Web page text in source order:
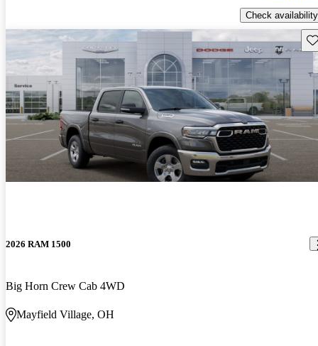
Check availability
2026 RAM 1500
Big Horn Crew Cab 4WD
Mayfield Village, OH